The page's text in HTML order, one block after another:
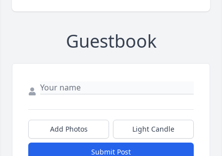
Guestbook
Add Photos Light Candle
Submit Post